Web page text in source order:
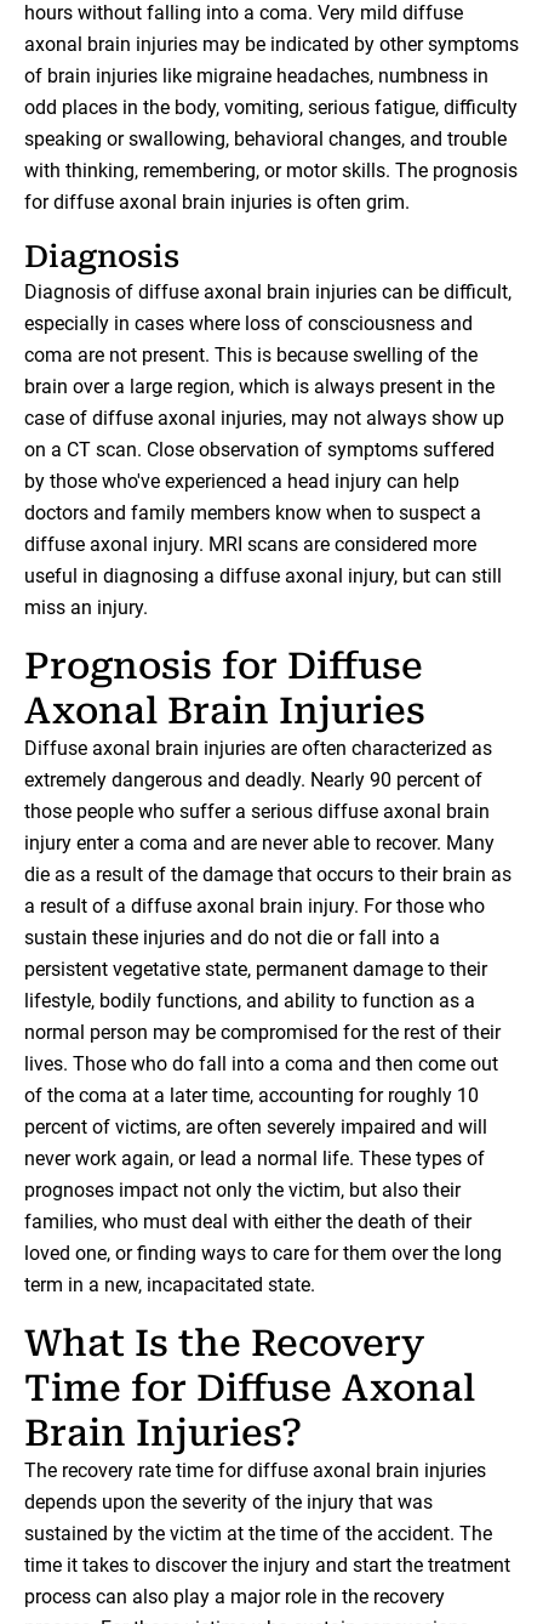
hours without falling into a coma. Very mild diffuse
axonal brain injuries may be indicated by other symptoms
of brain injuries like migraine headaches, numbness in
odd places in the body, vomiting, serious fatigue, difficulty
speaking or swallowing, behavioral changes, and trouble
with thinking, remembering, or motor skills. The prognosis
for diffuse axonal brain injuries is often grim.
Diagnosis
Diagnosis of diffuse axonal brain injuries can be difficult,
especially in cases where loss of consciousness and
coma are not present. This is because swelling of the
brain over a large region, which is always present in the
case of diffuse axonal injuries, may not always show up
on a CT scan. Close observation of symptoms suffered
by those who've experienced a head injury can help
doctors and family members know when to suspect a
diffuse axonal injury. MRI scans are considered more
useful in diagnosing a diffuse axonal injury, but can still
miss an injury.
Prognosis for Diffuse
Axonal Brain Injuries
Diffuse axonal brain injuries are often characterized as
extremely dangerous and deadly. Nearly 90 percent of
those people who suffer a serious diffuse axonal brain
injury enter a coma and are never able to recover. Many
die as a result of the damage that occurs to their brain as
a result of a diffuse axonal brain injury. For those who
sustain these injuries and do not die or fall into a
persistent vegetative state, permanent damage to their
lifestyle, bodily functions, and ability to function as a
normal person may be compromised for the rest of their
lives. Those who do fall into a coma and then come out
of the coma at a later time, accounting for roughly 10
percent of victims, are often severely impaired and will
never work again, or lead a normal life. These types of
prognoses impact not only the victim, but also their
families, who must deal with either the death of their
loved one, or finding ways to care for them over the long
term in a new, incapacitated state.
What Is the Recovery
Time for Diffuse Axonal
Brain Injuries?
The recovery rate time for diffuse axonal brain injuries
depends upon the severity of the injury that was
sustained by the victim at the time of the accident. The
time it takes to discover the injury and start the treatment
process can also play a major role in the recovery